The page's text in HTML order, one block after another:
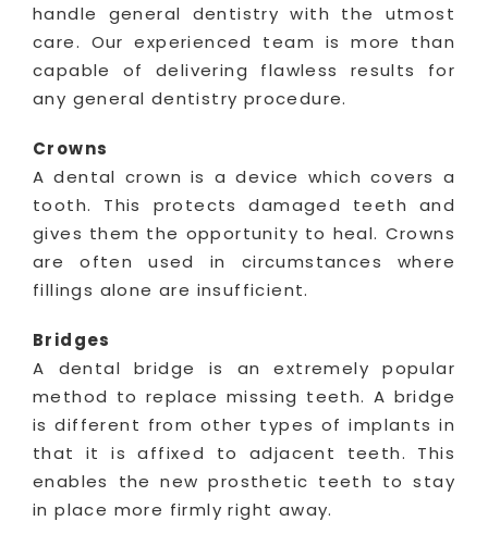
handle general dentistry with the utmost
care. Our experienced team is more than
capable of delivering flawless results for
any general dentistry procedure.
Crowns
A dental crown is a device which covers a
tooth. This protects damaged teeth and
gives them the opportunity to heal. Crowns
are often used in circumstances where
fillings alone are insufficient.
Bridges
A dental bridge is an extremely popular
method to replace missing teeth. A bridge
is different from other types of implants in
that it is affixed to adjacent teeth. This
enables the new prosthetic teeth to stay
in place more firmly right away.